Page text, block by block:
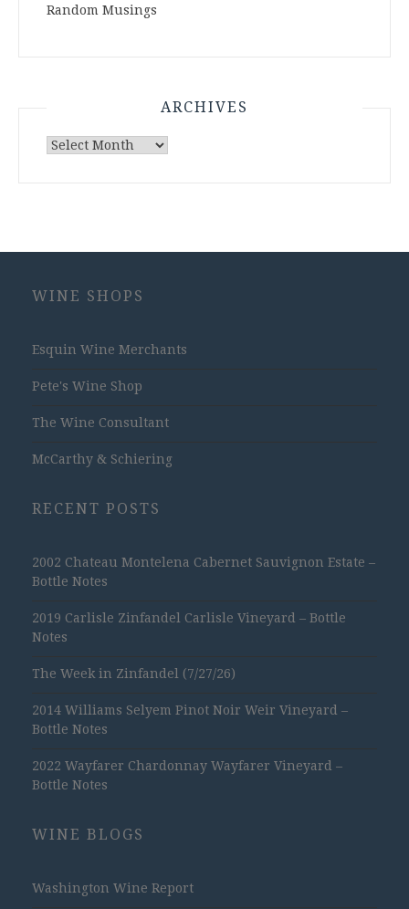
Random Musings
ARCHIVES
Archives
WINE SHOPS
Esquin Wine Merchants
Pete's Wine Shop
The Wine Consultant
McCarthy & Schiering
RECENT POSTS
2002 Chateau Montelena Cabernet Sauvignon Estate –
Bottle Notes
2019 Carlisle Zinfandel Carlisle Vineyard – Bottle
Notes
The Week in Zinfandel (7/27/26)
2014 Williams Selyem Pinot Noir Weir Vineyard –
Bottle Notes
2022 Wayfarer Chardonnay Wayfarer Vineyard –
Bottle Notes
WINE BLOGS
Washington Wine Report